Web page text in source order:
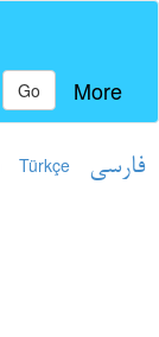
Go More
Türkçe فارسی